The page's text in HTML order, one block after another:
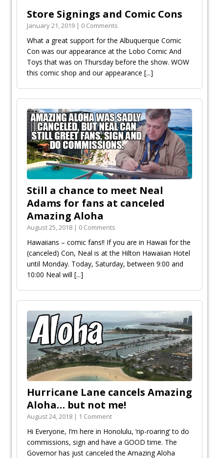
Store Signings and Comic Cons
January 21, 2019 | 0 Comments
What a great support for the Albuquerque Comic
Con was our appearance at the Lobo Comic And
Toys that was on Thursday before the show. WOW
this comic shop and our appearance [...]
Still a chance to meet Neal
Adams for fans at canceled
Amazing Aloha
August 25, 2018 | 0 Comments
Hawaiians – comic fans!! If you are in Hawaii for the
(canceled) Con, Neal is at the Hilton Hawaiian Hotel
until Monday. Today, Saturday, between 9:00 and
10:00 Neal will [...]
Hurricane Lane cancels Amazing
Aloha… but not me!
August 24, 2018 | 1 Comment
Hi Everyone, I’m here in Honolulu, ‘rip-roaring’ to do
commissions, sign and have a GOOD time. The
Governor has just canceled the Amazing Aloha